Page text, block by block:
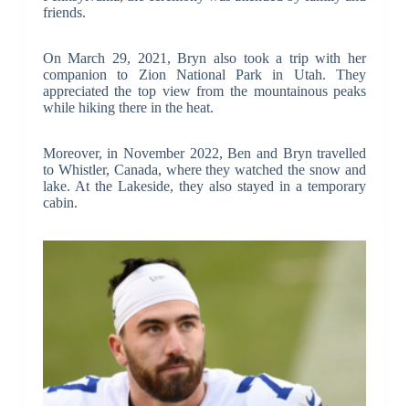
friends.
On March 29, 2021, Bryn also took a trip with her
companion to Zion National Park in Utah. They
appreciated the top view from the mountainous peaks
while hiking there in the heat.
Moreover, in November 2022, Ben and Bryn travelled
to Whistler, Canada, where they watched the snow and
lake. At the Lakeside, they also stayed in a temporary
cabin.